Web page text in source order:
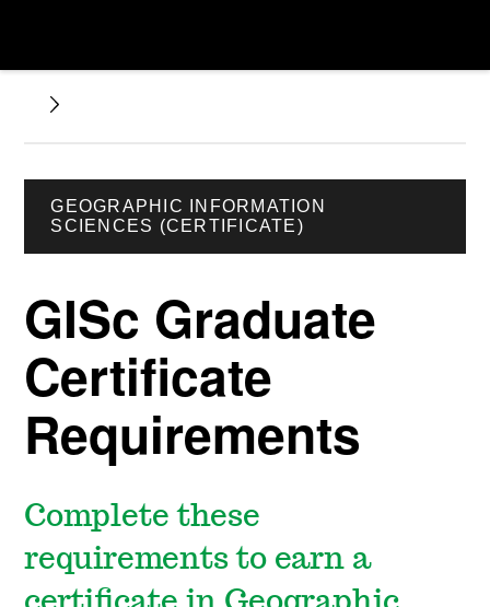
GEOGRAPHIC INFORMATION
SCIENCES (CERTIFICATE)
GISc Graduate
Certificate
Requirements
Complete these
requirements to earn a